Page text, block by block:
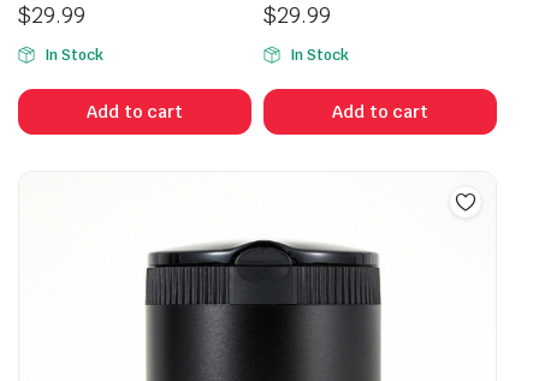
$29.99
In Stock
Add to cart
$29.99
In Stock
Add to cart